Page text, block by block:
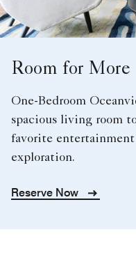
Room for More
One-Bedroom
spacious living room
favorite entertainment
exploration.
Reserve Now